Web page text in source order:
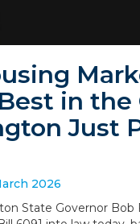
in the
Just
2026
State Governor Bob